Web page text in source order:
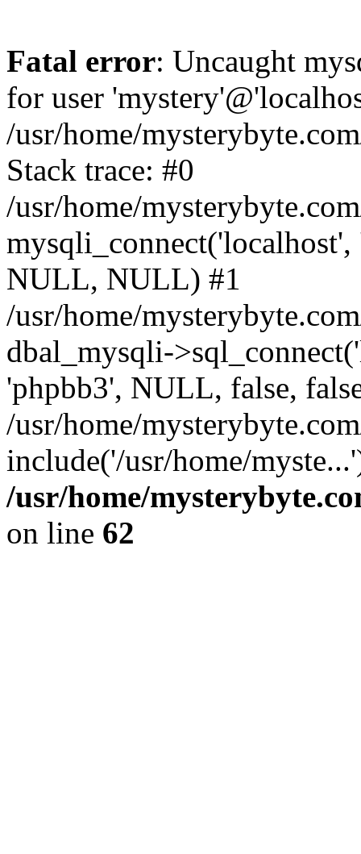
Fatal error: Uncaught
for user
/usr/home/
Stack trace: #0
/usr/home/
NULL, NULL) #1
/usr/home/
dbal_mysqli-
'phpbb3', NULL, false,
/usr/home/
include('/usr/home/
/usr/home/
on line 62